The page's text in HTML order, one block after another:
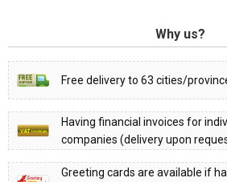
Why us?
Free delivery to 63 cities/
Having financial invoices for
companies (delivery upon
Greeting cards are available if